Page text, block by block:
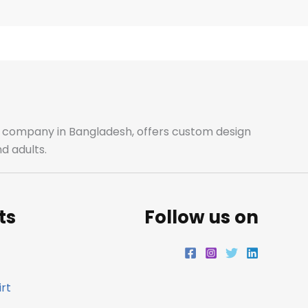
o
k
r
a
r i
n
in Bangladesh, offers custom design
adults.
Follow us on